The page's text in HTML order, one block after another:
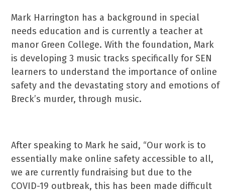
Mark Harrington has a background in special
needs education and is currently a teacher at
manor Green College. With the foundation, Mark
is developing 3 music tracks specifically for SEN
learners to understand the importance of online
safety and the devastating story and emotions of
Breck’s murder, through music.
After speaking to Mark he said, “Our work is to
essentially make online safety accessible to all,
we are currently fundraising but due to the
COVID-19 outbreak, this has been made difficult